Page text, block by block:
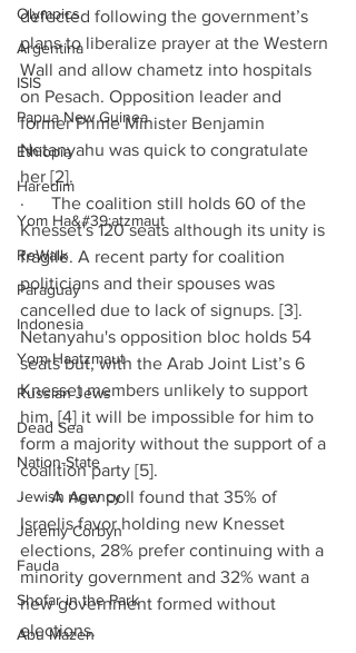
Olympics
Argentina
ISIS
Papua New Guinea
Ethiopia
Haredim
Yom Ha&#39;atzmaut
ReWalk
Paraguay
Indonesia
Yom Haatzmaut
Russian Jews
Dead Sea
Nation-State
Jewish Agency
Jeremy Corbyn
Fauda
Shofar in the Park
Abu Mazen
defected following the government’s
plans to liberalize prayer at the Western
Wall and allow chametz into hospitals
on Pesach. Opposition leader and
former Prime Minister Benjamin
Netanyahu was quick to congratulate
her [2].
·      The coalition still holds 60 of the
Knesset's 120 seats although its unity is
fragile. A recent party for coalition
politicians and their spouses was
cancelled due to lack of signups. [3].
Netanyahu's opposition bloc holds 54
seats but, with the Arab Joint List’s 6
Knesset members unlikely to support
him, [4] it will be impossible for him to
form a majority without the support of a
coalition party [5].
·      A new poll found that 35% of
Israelis favor holding new Knesset
elections, 28% prefer continuing with a
minority government and 32% want a
new government formed without
elections.